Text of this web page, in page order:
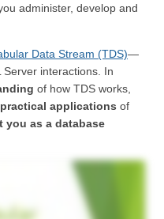
administer, develop and
Data Stream (TDS)—
interactions. In
of how TDS works,
practical applications of
you as a database